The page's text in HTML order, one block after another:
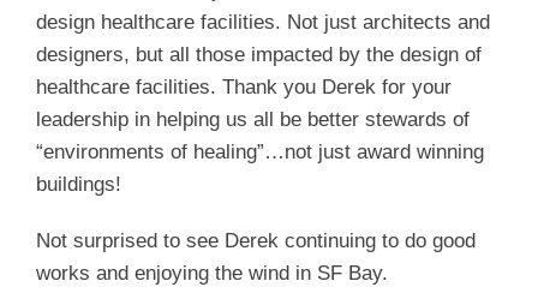
design healthcare facilities. Not just architects and
designers, but all those impacted by the design of
healthcare facilities. Thank you Derek for your
leadership in helping us all be better stewards of
“environments of healing”…not just award winning
buildings!
Not surprised to see Derek continuing to do good
works and enjoying the wind in SF Bay.